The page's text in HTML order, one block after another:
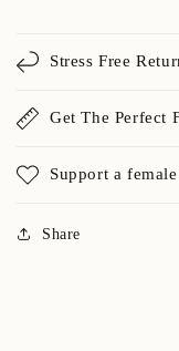
Stress Free
Get The Perfect
Support a
Share